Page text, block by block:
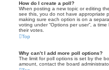
How do I create a poll?
When posting a new topic or editing
see this, you do not have appropriate
making sure each option is on a
voting under “Options per user”, a
their votes.
Top
Why can’t I add more poll options?
The limit for poll options is set by the
amount, contact the board